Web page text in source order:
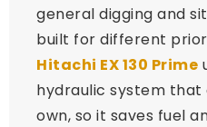
general digging and
built for different
Hitachi EX 130 Prime
hydraulic system that
own, so it saves fuel